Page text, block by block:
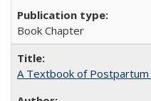
Book Chapter
A Textbook of